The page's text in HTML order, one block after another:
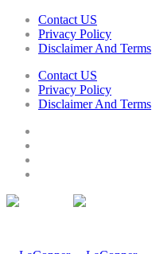
Contact US
Privacy Policy
Disclaimer And Terms
Contact US
Privacy Policy
Disclaimer And Terms